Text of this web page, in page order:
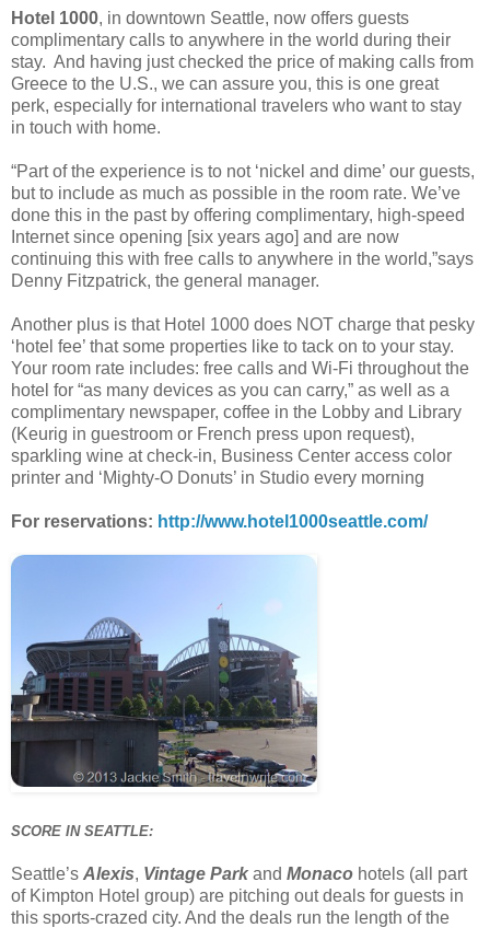
Hotel 1000, in downtown Seattle, now offers guests
complimentary calls to anywhere in the world during their
stay. And having just checked the price of making calls from
Greece to the U.S., we can assure you, this is one great
perk, especially for international travelers who want to stay
in touch with home.
“Part of the experience is to not ‘nickel and dime’ our guests,
but to include as much as possible in the room rate. We’ve
done this in the past by offering complimentary, high-speed
Internet since opening [six years ago] and are now
continuing this with free calls to anywhere in the world,”says
Denny Fitzpatrick, the general manager.
Another plus is that Hotel 1000 does NOT charge that pesky
‘hotel fee’ that some properties like to tack on to your stay.
Your room rate includes: free calls and Wi-Fi throughout the
hotel for “as many devices as you can carry,” as well as a
complimentary newspaper, coffee in the Lobby and Library
(Keurig in guestroom or French press upon request),
sparkling wine at check-in, Business Center access color
printer and ‘Mighty-O Donuts’ in Studio every morning
For reservations: http://www.hotel1000seattle.com/
SCORE IN SEATTLE:
Seattle’s Alexis, Vintage Park and Monaco hotels (all part
of Kimpton Hotel group) are pitching out deals for guests in
this sports-crazed city. And the deals run the length of the